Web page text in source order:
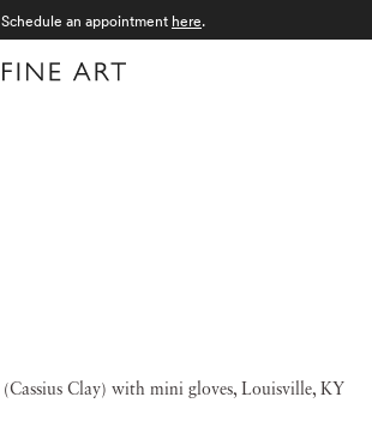
Schedule an appointment here.